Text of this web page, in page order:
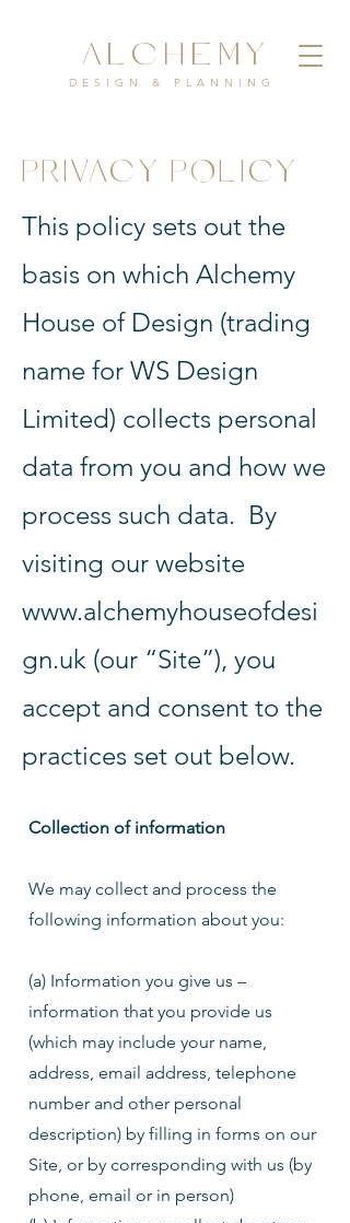
ALCHEMY
DESIGN & PLANNING
PRIVACY POLICY
This policy sets out the
basis on which Alchemy
House of Design (trading
name for WS Design
Limited) collects personal
data from you and how we
process such data. By
visiting our website
www.alchemyhouseofdesi
gn.uk (our “Site”), you
accept and consent to the
practices set out below.
Collection of information
We may collect and process the
following information about you:
(a) Information you give us –
information that you provide us
(which may include your name,
address, email address, telephone
number and other personal
description) by filling in forms on our
Site, or by corresponding with us (by
phone, email or in person)